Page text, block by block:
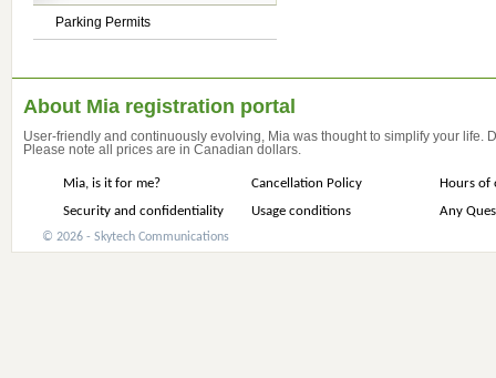
Parking Permits
About Mia registration portal
User-friendly and continuously evolving, Mia was thought to simplify your life.
Please note all prices are in Canadian dollars.
Mia, is it for me? Cancellation Policy
Hours of
Security and confidentiality
Usage conditions Any
© 2026 - Skytech Communications